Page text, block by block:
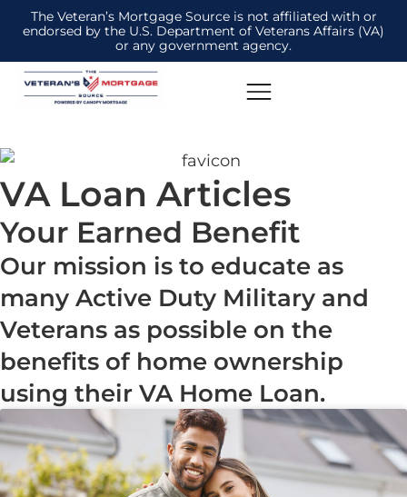
The Veteran’s Mortgage Source is not affiliated with or
endorsed by the U.S. Department of Veterans Affairs (VA)
or any government agency.
VA Loan Articles
Your Earned Benefit
Our mission is to educate as
many Active Duty Military and
Veterans as possible on the
benefits of home ownership
using their VA Home Loan.